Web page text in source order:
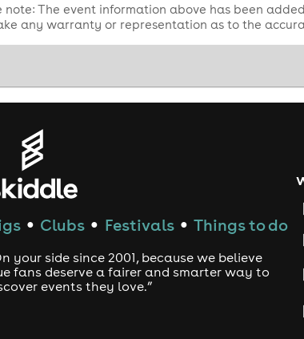
note: The event information above has been
any warranty or representation as to the
● Clubs ● Festivals ● Things to do
your side since 2001, because we believe
fans deserve a fairer and smarter way to
events they love.”